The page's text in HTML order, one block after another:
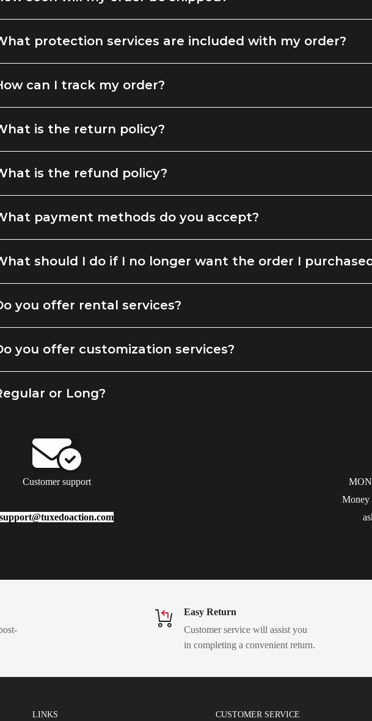
protection services are included with my order?
can I track my order?
is the return policy?
is the refund policy?
payment methods do you accept?
should I do if I no longer want the order I
you offer rental services?
you offer customization services?
or Long?
Customer support
support@tuxedoaction.com
Money
Easy Return
Customer service will assist you
in completing a convenient return.
LINKS CUSTOMER SERVICE